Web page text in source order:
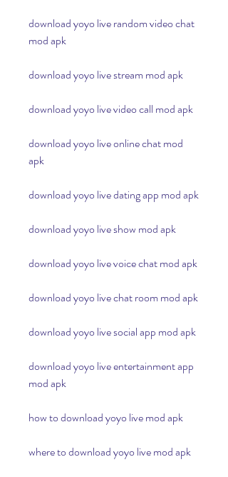
download yoyo live random video chat
mod apk
download yoyo live stream mod apk
download yoyo live video call mod apk
download yoyo live online chat mod
apk
download yoyo live dating app mod apk
download yoyo live show mod apk
download yoyo live voice chat mod apk
download yoyo live chat room mod apk
download yoyo live social app mod apk
download yoyo live entertainment app
mod apk
how to download yoyo live mod apk
where to download yoyo live mod apk